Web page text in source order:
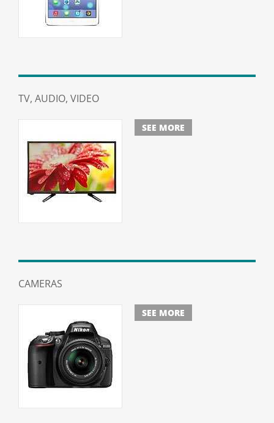
TV, AUDIO, VIDEO
SEE MORE
CAMERAS
SEE MORE